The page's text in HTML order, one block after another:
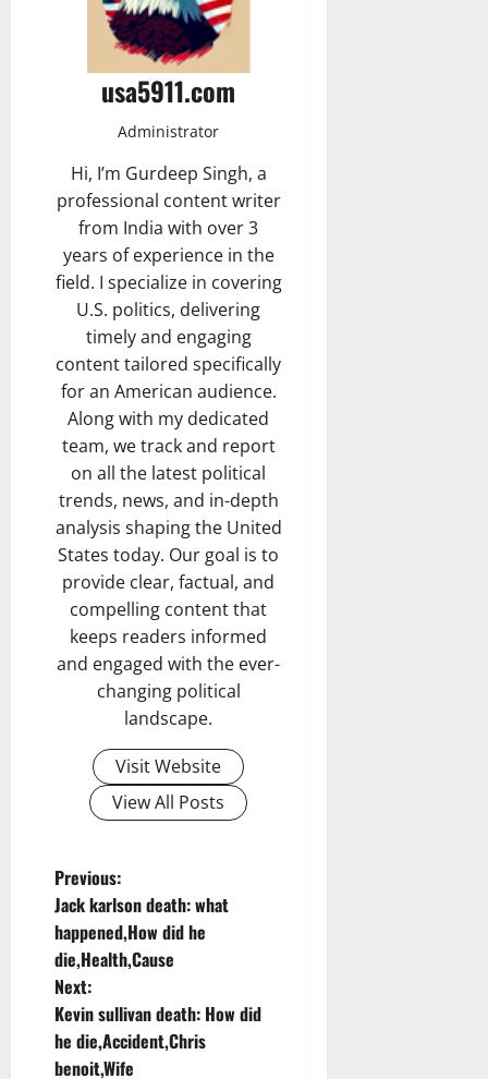
usa5911.com
Administrator
Hi, I’m Gurdeep Singh, a
professional content writer
from India with over 3
years of experience in the
field. I specialize in covering
U.S. politics, delivering
timely and engaging
content tailored specifically
for an American audience.
Along with my dedicated
team, we track and report
on all the latest political
trends, news, and in-depth
analysis shaping the United
States today. Our goal is to
provide clear, factual, and
compelling content that
keeps readers informed
and engaged with the ever-
changing political
landscape.
Visit Website
View All Posts
P
o
s
t
n
Previous:
Jack karlson death: what
happened,How did he
die,Health,Cause
Next:
Kevin sullivan death: How did
he die,Accident,Chris
benoit,Wife